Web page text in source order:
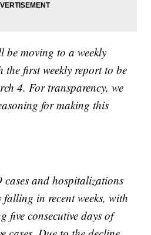
moving to a weekly
first weekly report to be
4. For transparency, we
for making this
and hospitalizations
falling in recent weeks, with
five consecutive days of